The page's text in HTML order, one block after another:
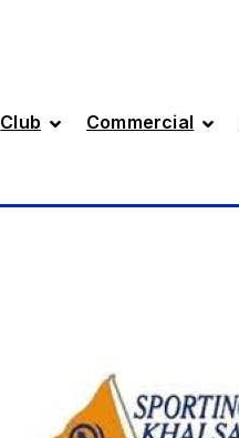
Club Commercial